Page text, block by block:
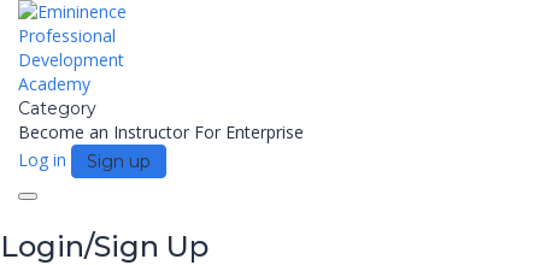
Category
Become an Instructor For Enterprise
Log in
Sign up
Toggle
navigation
Login/Sign Up